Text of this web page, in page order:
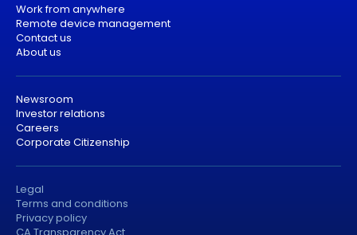
Work from anywhere
Remote device management
Contact us
About us
Newsroom
Investor relations
Careers
Corporate Citizenship
Legal
Terms and conditions
Privacy policy